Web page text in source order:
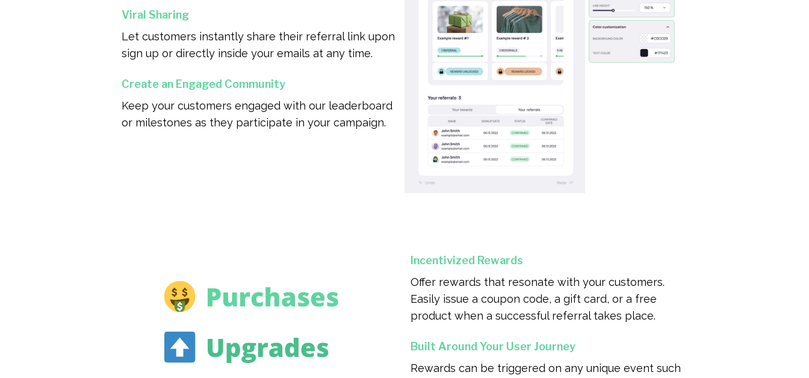
Viral Sharing
Let customers instantly share their referral link upon
sign up or directly inside your emails at any time.
Create an Engaged Community
Keep your customers engaged with our leaderboard
or milestones as they participate in your campaign.
Incentivized Rewards
Offer rewards that resonate with your customers.
Easily issue a coupon code, a gift card, or a free
product when a successful referral takes place.
Built Around Your User Journey
Rewards can be triggered on any unique event such